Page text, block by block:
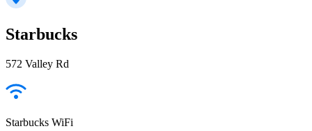
Starbucks
572 Valley Rd
Starbucks WiFi